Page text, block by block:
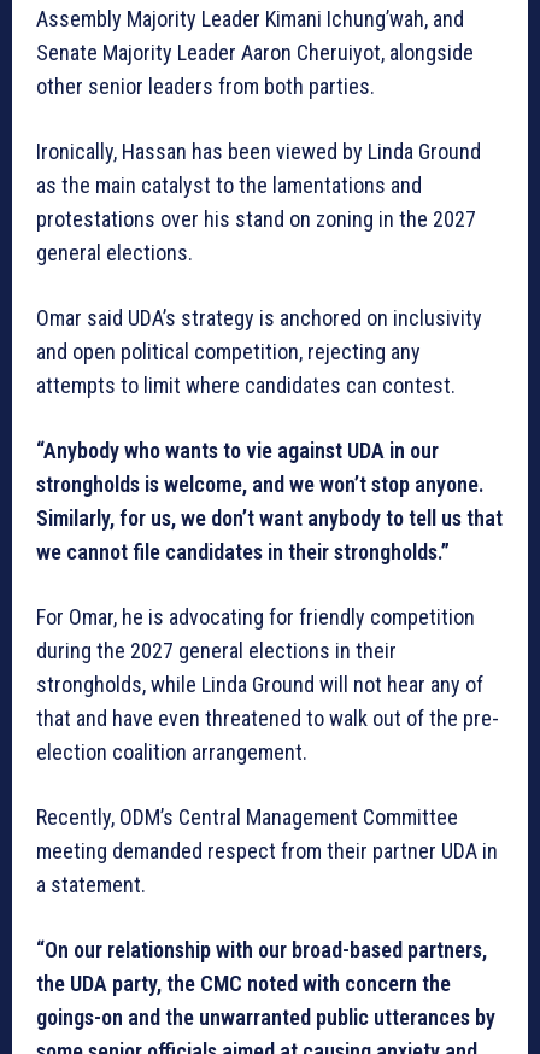
Assembly Majority Leader Kimani Ichung’wah, and
Senate Majority Leader Aaron Cheruiyot, alongside
other senior leaders from both parties.
Ironically, Hassan has been viewed by Linda Ground
as the main catalyst to the lamentations and
protestations over his stand on zoning in the 2027
general elections.
Omar said UDA’s strategy is anchored on inclusivity
and open political competition, rejecting any
attempts to limit where candidates can contest.
“Anybody who wants to vie against UDA in our
strongholds is welcome, and we won’t stop anyone.
Similarly, for us, we don’t want anybody to tell us that
we cannot file candidates in their strongholds.”
For Omar, he is advocating for friendly competition
during the 2027 general elections in their
strongholds, while Linda Ground will not hear any of
that and have even threatened to walk out of the pre-
election coalition arrangement.
Recently, ODM’s Central Management Committee
meeting demanded respect from their partner UDA in
a statement.
“On our relationship with our broad-based partners,
the UDA party, the CMC noted with concern the
goings-on and the unwarranted public utterances by